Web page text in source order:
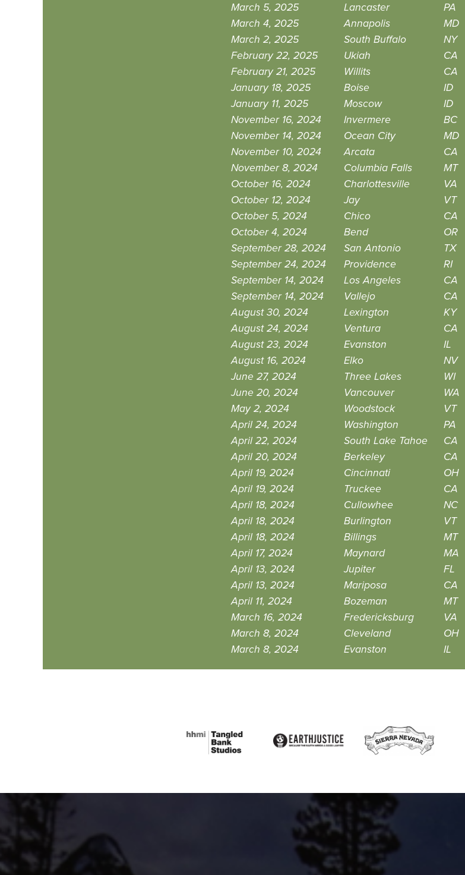
March 5, 2025
Lancaster PA
March 4, 2025
Annapolis MD
March 2, 2025
South Buffalo NY
February 22, 2025
Ukiah CA
February 21, 2025
Willits CA
January 18, 2025
Boise ID
January 11, 2025
Moscow ID
November 16, 2024
Invermere BC
November 14, 2024
Ocean City MD
November 10, 2024
Arcata CA
November 8, 2024
Columbia Falls MT
October 16, 2024
Charlottesville VA
October 12, 2024
Jay VT
October 5, 2024
Chico CA
October 4, 2024
Bend OR
September 28, 2024
San Antonio TX
September 24, 2024
Providence RI
September 14, 2024
Los Angeles CA
September 14, 2024
Vallejo CA
August 30, 2024
Lexington KY
August 24, 2024
Ventura CA
August 23, 2024
Evanston IL
August 16, 2024
Elko NV
June 27, 2024
Three Lakes WI
June 20, 2024
Vancouver WA
May 2, 2024
Woodstock VT
April 24, 2024
Washington PA
April 22, 2024
South Lake Tahoe CA
April 20, 2024
Berkeley CA
April 19, 2024
Cincinnati OH
April 19, 2024
Truckee CA
April 18, 2024
Cullowhee NC
April 18, 2024
Burlington VT
April 18, 2024
Billings MT
April 17, 2024
Maynard MA
April 13, 2024
Jupiter FL
April 13, 2024
Mariposa CA
April 11, 2024
Bozeman MT
March 16, 2024
Fredericksburg VA
March 8, 2024
Cleveland OH
March 8, 2024
Evanston IL